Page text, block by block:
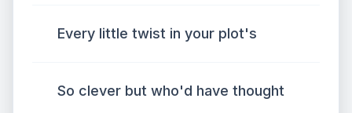
Every little twist in your plot's
So clever but who'd have thought